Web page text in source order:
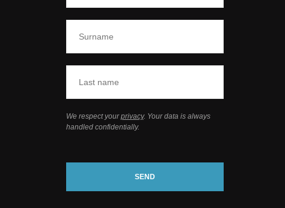
We respect yourprivacy. Your data is always
handled confidentially.
SEND